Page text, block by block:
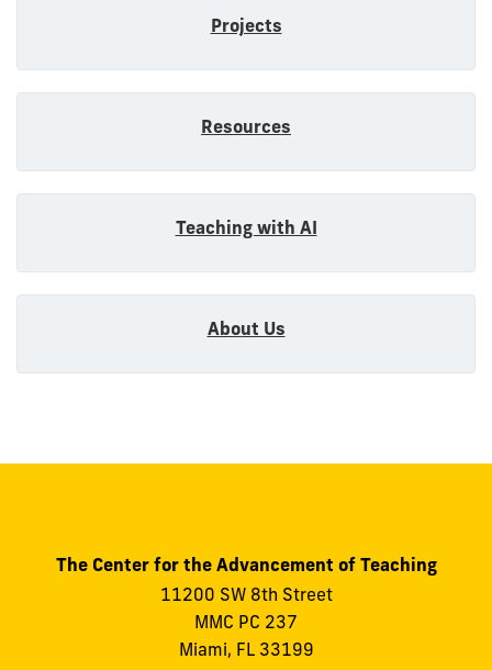
Projects
Resources
Teaching with AI
About Us
The Center for the Advancement of Teaching
11200 SW 8th Street
MMC PC 237
Miami, FL 33199